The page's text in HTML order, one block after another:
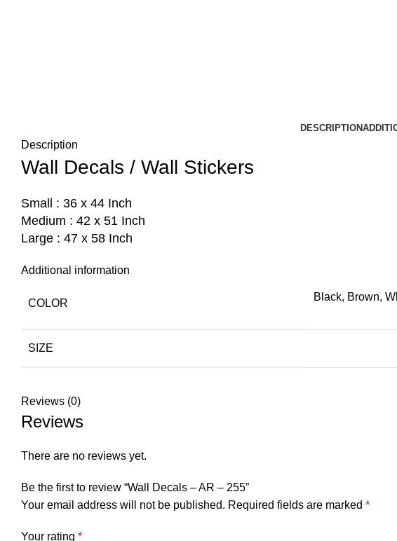
DESCRIPTION
Description
Wall Decals / Wall Stickers
Small : 36 x 44 Inch
Medium : 42 x 51 Inch
Large : 47 x 58 Inch
Additional information
COLOR
Black, Brown,
SIZE
Reviews (0)
Reviews
There are no reviews yet.
Be the first to review “Wall Decals – AR – 255”
Your email address will not be published. Required fields are marked *
Your rating *